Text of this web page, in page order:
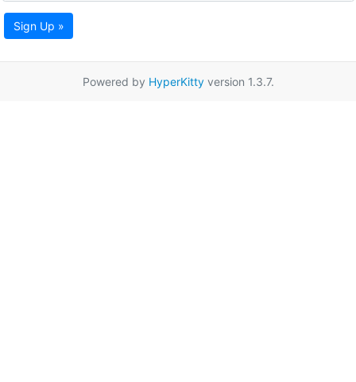
Sign Up »
Powered by HyperKittyversion 1.3.7.